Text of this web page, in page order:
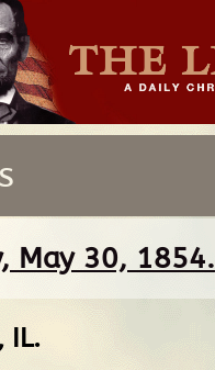
May 30, 1854.
IL.